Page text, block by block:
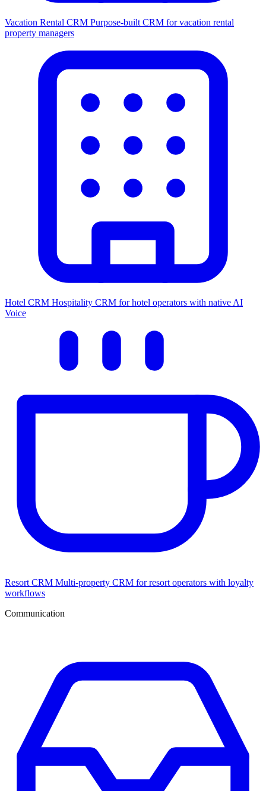
Vacation Rental CRM Purpose-built CRM for vacation rental
property managers
Hotel CRM Hospitality CRM for hotel operators with native AI
Voice
Resort CRM Multi-property CRM for resort operators with loyalty
workflows
Communication